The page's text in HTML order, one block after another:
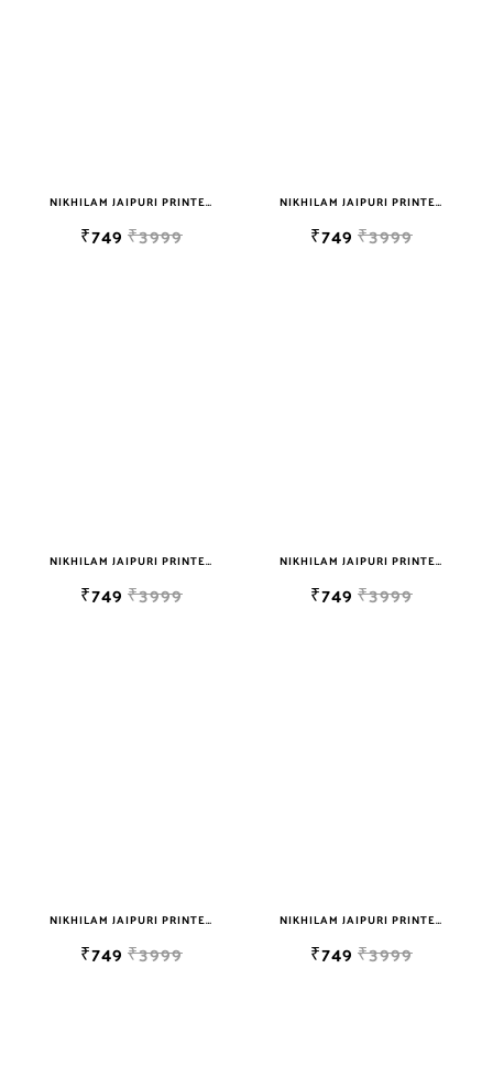
NIKHILAM JAIPURI PRINTED SOFT COTTON DOUBLE BEDSHEET WITH 2 PILLOW COVER FREE SHIPPING
₹749 ₹3999
NIKHILAM JAIPURI PRINTED SOFT COTTON DOUBLE BEDSHEET WITH 2 PILLOW COVER FREE SHIPPING
₹749 ₹3999
NIKHILAM JAIPURI PRINTED SOFT COTTON DOUBLE BEDSHEET WITH 2 PILLOW COVER FREE SHIPPING
₹749 ₹3999
NIKHILAM JAIPURI PRINTED SOFT COTTON DOUBLE BEDSHEET WITH 2 PILLOW COVER FREE SHIPPING
₹749 ₹3999
NIKHILAM JAIPURI PRINTED SOFT COTTON DOUBLE BEDSHEET WITH 2 PILLOW COVER FREE SHIPPING
₹749 ₹3999
NIKHILAM JAIPURI PRINTED SOFT COTTON DOUBLE BEDSHEET WITH 2 PILLOW COVER FREE SHIPPING
₹749 ₹3999